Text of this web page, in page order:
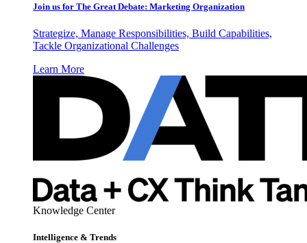
Join us for The Great Debate: Marketing Organization
Strategize, Manage Responsibilities, Build Capabilities,
Tackle Organizational Challenges
Learn More
Knowledge Center
Intelligence & Trends